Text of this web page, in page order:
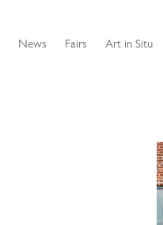
News Fairs Art in Situ